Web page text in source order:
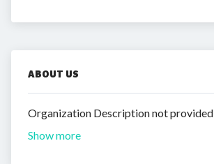
ABOUT US
Organization Description not provided
Show more